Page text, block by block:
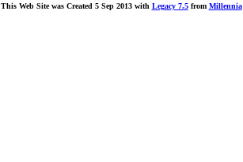
This Web Site was Created 5 Sep 2013 with Legacy 7.5from Millennia